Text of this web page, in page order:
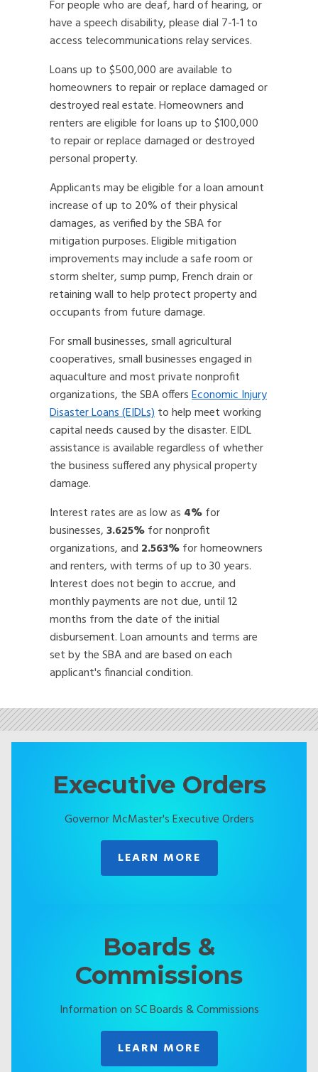
For people who are deaf, hard of hearing, or
have a speech disability, please dial 7-1-1 to
access telecommunications relay services.
Loans up to $500,000 are available to
homeowners to repair or replace damaged or
destroyed real estate. Homeowners and
renters are eligible for loans up to $100,000
to repair or replace damaged or destroyed
personal property.
Applicants may be eligible for a loan amount
increase of up to 20% of their physical
damages, as verified by the SBA for
mitigation purposes. Eligible mitigation
improvements may include a safe room or
storm shelter, sump pump, French drain or
retaining wall to help protect property and
occupants from future damage.
For small businesses, small agricultural
cooperatives, small businesses engaged in
aquaculture and most private nonprofit
organizations, the SBA offersEconomic Injury
Disaster Loans (EIDLs)to help meet working
capital needs caused by the disaster. EIDL
assistance is available regardless of whether
the business suffered any physical property
damage.
Interest rates are as low as 4%for
businesses,3.625%for nonprofit
organizations, and 2.563%for homeowners
and renters, with terms of up to 30 years.
Interest does not begin to accrue, and
monthly payments are not due, until 12
months from the date of the initial
disbursement. Loan amounts and terms are
set by the SBA and are based on each
applicant's financial condition.
Executive Orders
Governor McMaster's Executive Orders
LEARN MORE
Boards &
Commissions
Information on SC Boards & Commissions
LEARN MORE